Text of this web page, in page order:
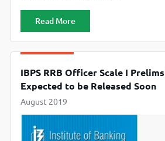
Read More
IBPS RRB Officer Scale I
Expected to be Released Soon
August 2019